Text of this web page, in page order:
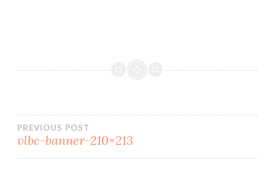
Post
PREVIOUS POST
vlbc-banner-210×213